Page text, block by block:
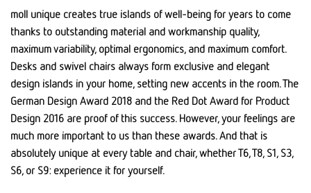
moll unique creates true islands of well-being for years to come
thanks to outstanding material and workmanship quality,
maximum variability, optimal ergonomics, and maximum comfort.
Desks and swivel chairs always form exclusive and elegant
design islands in your home, setting new accents in the room. The
German Design Award 2018 and the Red Dot Award for Product
Design 2016 are proof of this success. However, your feelings are
much more important to us than these awards. And that is
absolutely unique at every table and chair, whether T6, T8, S1, S3,
S6, or S9: experience it for yourself.